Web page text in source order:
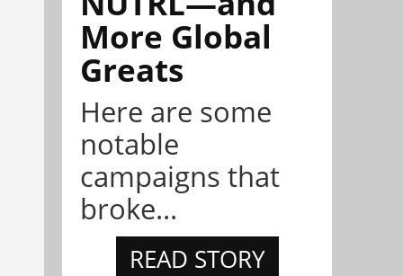
More Global
Greats
Here are some
notable
campaigns that
broke...
READ STORY